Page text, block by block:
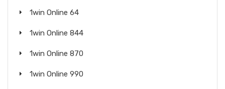
1win Online 64
1win Online 844
1win Online 870
1win Online 990